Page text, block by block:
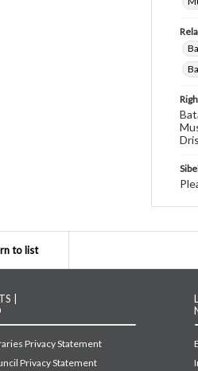
to list
|
Privacy Statement
Privacy Statement